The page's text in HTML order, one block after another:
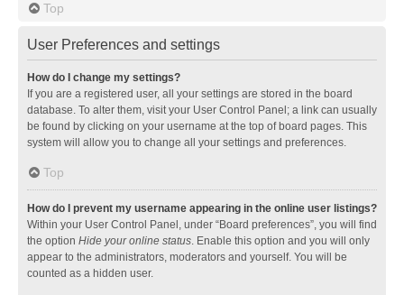
Top
User Preferences and settings
How do I change my settings?
If you are a registered user, all your settings are stored in the board
database. To alter them, visit your User Control Panel; a link can usually
be found by clicking on your username at the top of board pages. This
system will allow you to change all your settings and preferences.
Top
How do I prevent my username appearing in the online user listings?
Within your User Control Panel, under “Board preferences”, you will find
the option Hide your online status. Enable this option and you will only
appear to the administrators, moderators and yourself. You will be
counted as a hidden user.